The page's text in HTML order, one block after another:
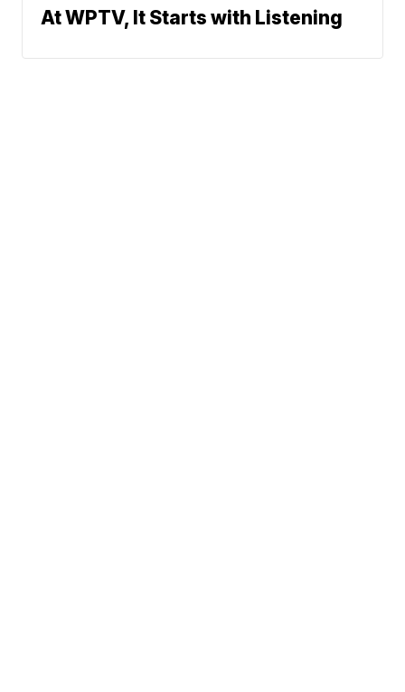
At WPTV, It Starts with Listening